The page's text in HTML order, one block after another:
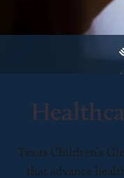
Texas Children’s
that advance